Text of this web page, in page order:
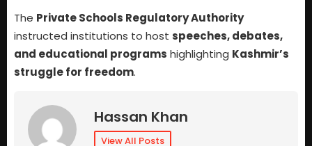
The Private Schools Regulatory Authority
instructed institutions to host speeches, debates,
and educational programs highlighting Kashmir’s
struggle for freedom.
Hassan Khan
View All Posts